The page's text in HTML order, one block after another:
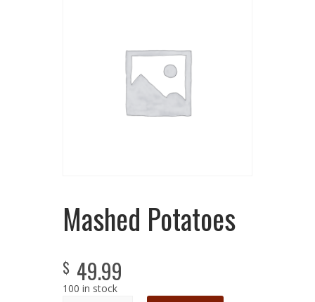
Mashed Potatoes
$ 49.99
100 in stock